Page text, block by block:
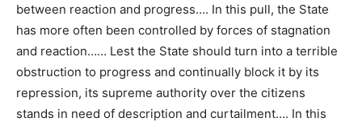
between reaction and progress…. In this pull, the State
has more often been controlled by forces of stagnation
and reaction…… Lest the State should turn into a terrible
obstruction to progress and continually block it by its
repression, its supreme authority over the citizens
stands in need of description and curtailment…. In this